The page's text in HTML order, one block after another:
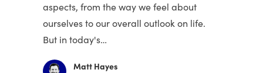
aspects, from the way we feel about
ourselves to our overall outlook on life.
But in today's…
Matt Hayes